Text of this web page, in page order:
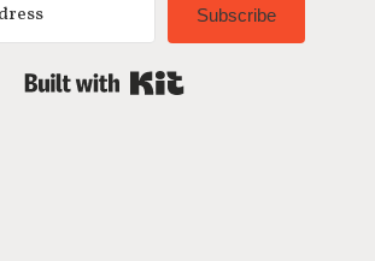
Subscribe